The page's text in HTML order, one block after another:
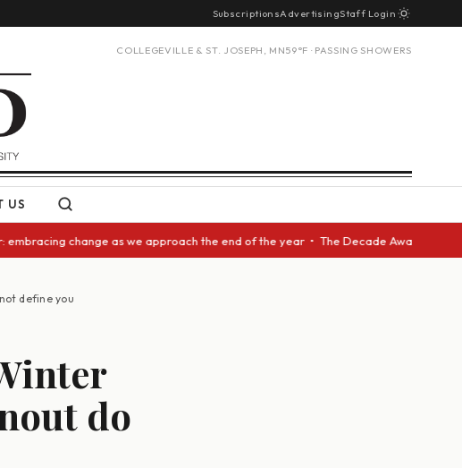
SubscriptionsAdvertisingStaff Login
COLLEGEVILLE & ST. JOSEPH, MN59°F · PASSING SHOWERS
US
change as we approach the end of the year • The Decade Award
define you
do